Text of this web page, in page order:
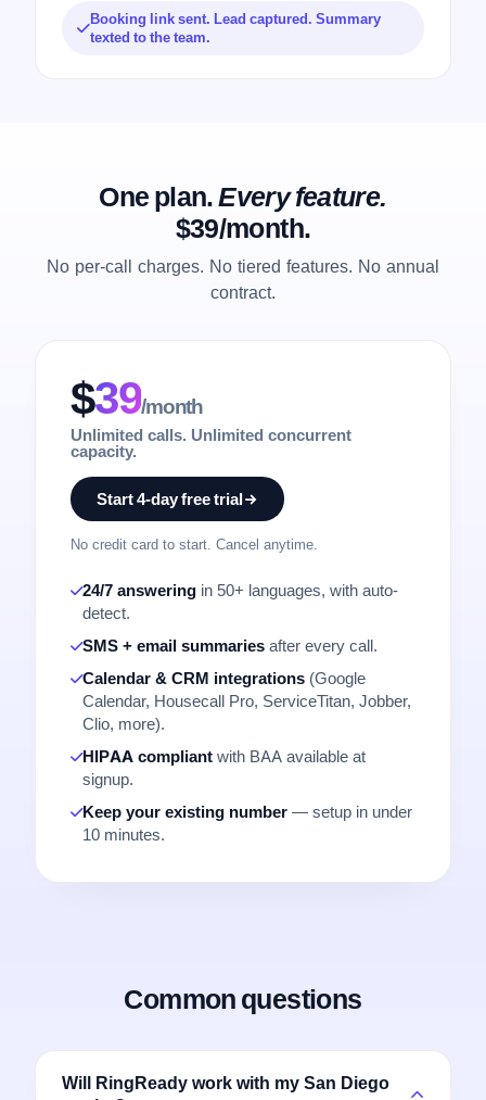
Booking link sent. Lead captured. Summary
texted to the team.
One plan.Every feature.
$39/month.
No per-call charges. No tiered features. No annual
contract.
$39/month
Unlimited calls. Unlimited concurrent
capacity.
Start 4-day free trial
No credit card to start. Cancel anytime.
24/7 answering in 50+ languages, with auto-
detect.
SMS + email summaries after every call.
Calendar & CRM integrations (Google
Calendar, Housecall Pro, ServiceTitan, Jobber,
Clio, more).
HIPAA compliant with BAA available at
signup.
Keep your existing number — setup in under
10 minutes.
Common questions
Will RingReady work with my San Diego